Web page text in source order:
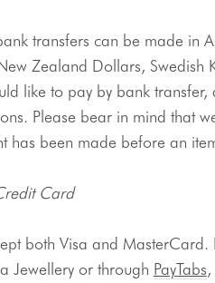
Zealand Dollars, Swedish
like to pay by bank
Please bear in mind that
has been made before an
Card
both Visa and MasterCard.
Jewellery or through PayTabs